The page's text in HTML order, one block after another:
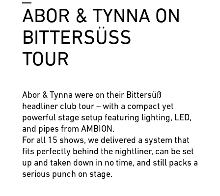
ABOR & TYNNA ON
BITTERSÜSS
TOUR
Abor & Tynna were on their Bittersüß
headliner club tour – with a compact yet
powerful stage setup featuring lighting, LED,
and pipes from AMBION.
For all 15 shows, we delivered a system that
fits perfectly behind the nightliner, can be set
up and taken down in no time, and still packs a
serious punch on stage.